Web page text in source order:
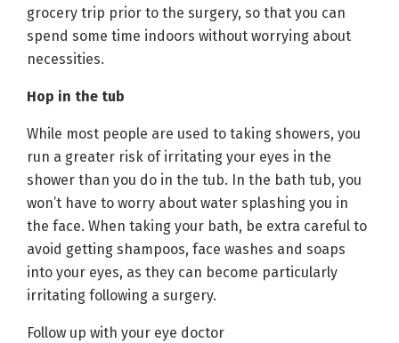
grocery trip prior to the surgery, so that you can
spend some time indoors without worrying about
necessities.
Hop in the tub
While most people are used to taking showers, you
run a greater risk of irritating your eyes in the
shower than you do in the tub. In the bath tub, you
won’t have to worry about water splashing you in
the face. When taking your bath, be extra careful to
avoid getting shampoos, face washes and soaps
into your eyes, as they can become particularly
irritating following a surgery.
Follow up with your eye doctor